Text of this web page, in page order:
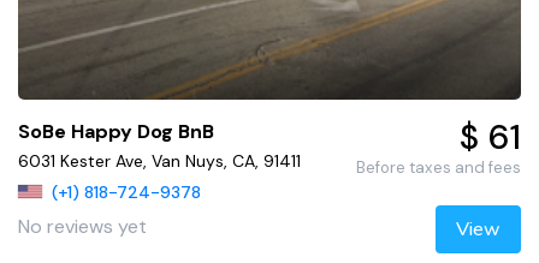
SoBe Happy Dog BnB
6031 Kester Ave, Van Nuys, CA, 91411
(+1) 818-724-9378
No reviews yet
$ 61
Before taxes and fees
View